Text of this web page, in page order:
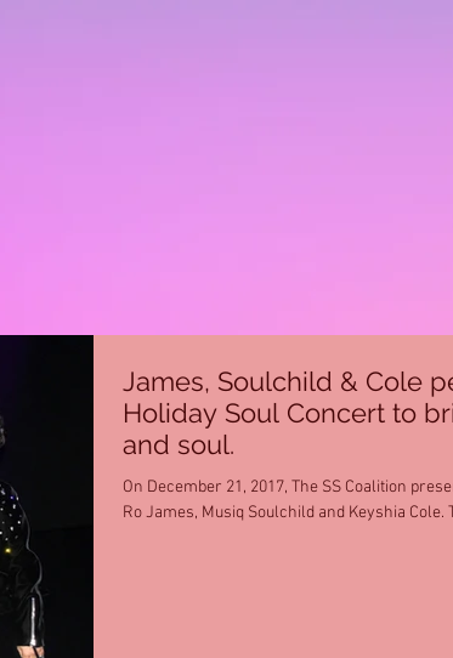
James, Soulchild & Cole
Holiday Soul Concert to
and soul.
On December 21, 2017, The SS Coalition